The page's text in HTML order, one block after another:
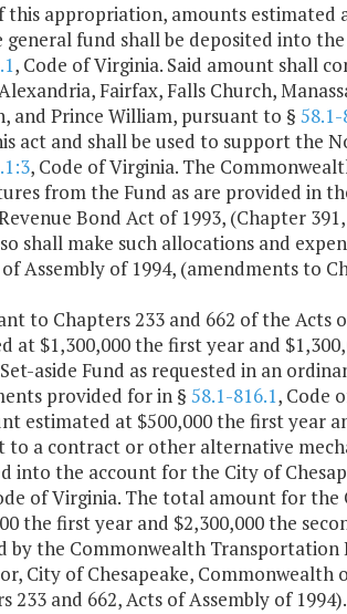
this appropriation, amounts estimated
fund shall be deposited into
, Code of Virginia. Said amount shall
Fairfax, Falls Church,
and Prince William, pursuant to § 58.1-
act and shall be used to support the
, Code of Virginia. The
from the Fund as are provided in
Bond Act of 1993, (Chapter
shall make such allocations and
Assembly of 1994, (amendments to
to Chapters 233 and 662 of the
at $1,300,000 the first year and
aside Fund as requested in an
provided for in § 58.1-816.1, Code
estimated at $500,000 the first year
to a contract or other alternative
into the account for the City of
of Virginia. The total amount for the
the first year and $2,300,000 the
by the Commonwealth
City of Chesapeake,
233 and 662, Acts of Assembly of 1994).